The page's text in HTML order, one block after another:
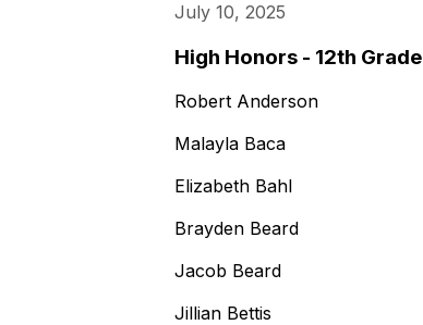
July 10, 2025
High Honors - 12th Grade
Robert Anderson
Malayla Baca
Elizabeth Bahl
Brayden Beard
Jacob Beard
Jillian Bettis